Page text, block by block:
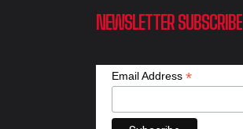
NEWSLETTER SUBSCRIBE
Email Address *